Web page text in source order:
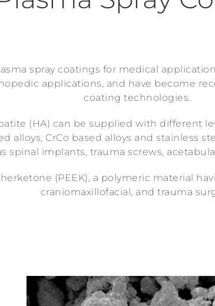
spray coatings for medical
applications, and have become
coating technologies.
(HA) can be supplied with different
alloys, CrCo based alloys and stainless
spinal implants, trauma screws,
(PEEK), a polymeric material
craniomaxillofacial, and trauma